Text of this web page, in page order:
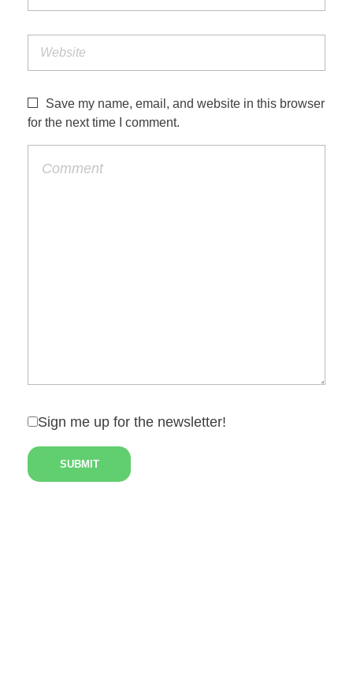
Save my name, email, and website in this browser
for the next time I comment.
Sign me up for the newsletter!